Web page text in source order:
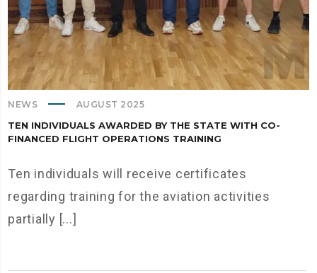
NEWS AUGUST 2025
TEN INDIVIDUALS AWARDED BY THE STATE WITH CO-
FINANCED FLIGHT OPERATIONS TRAINING
Ten individuals will receive certificates
regarding training for the aviation activities
partially [...]